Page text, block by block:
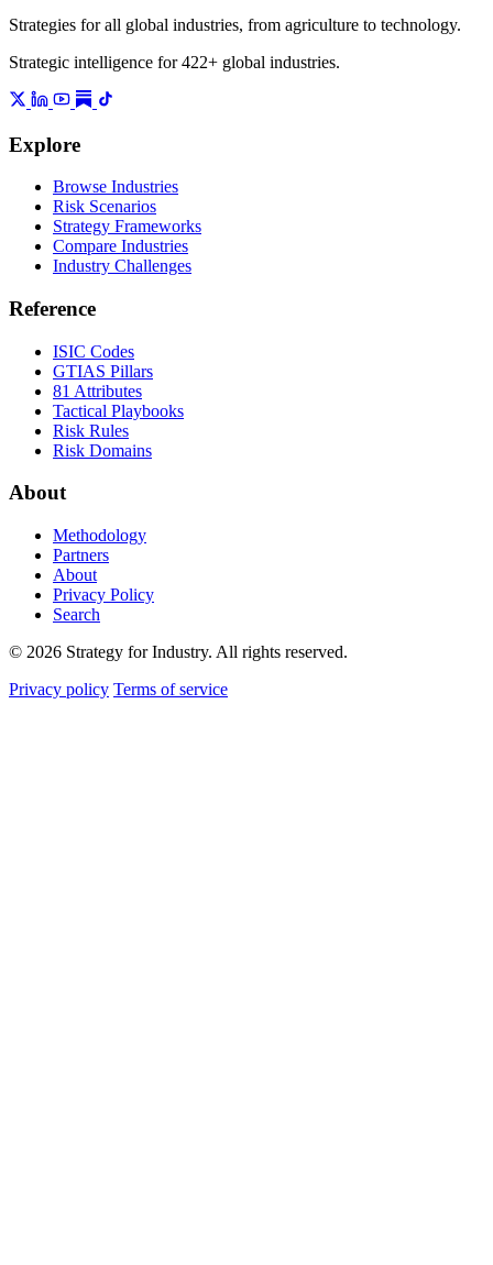
Strategies for all global industries, from agriculture to technology.
Strategic intelligence for 422+ global industries.
Explore
Browse Industries
Risk Scenarios
Strategy Frameworks
Compare Industries
Industry Challenges
Reference
ISIC Codes
GTIAS Pillars
81 Attributes
Tactical Playbooks
Risk Rules
Risk Domains
About
Methodology
Partners
About
Privacy Policy
Search
© 2026 Strategy for Industry. All rights reserved.
Privacy policy Terms of service